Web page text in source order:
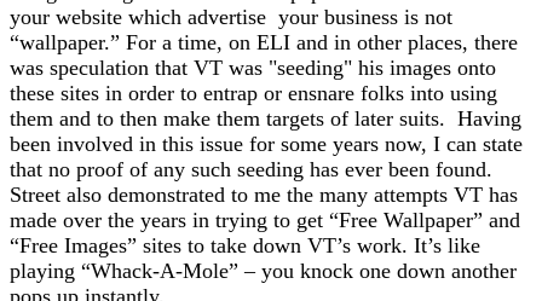
your website which advertise your business is not
“wallpaper.” For a time, on ELI and in other places, there
was speculation that VT was "seeding" his images onto
these sites in order to entrap or ensnare folks into using
them and to then make them targets of later suits. Having
been involved in this issue for some years now, I can state
that no proof of any such seeding has ever been found.
Street also demonstrated to me the many attempts VT has
made over the years in trying to get “Free Wallpaper” and
“Free Images” sites to take down VT’s work. It’s like
playing “Whack-A-Mole” – you knock one down another
pops up instantly.